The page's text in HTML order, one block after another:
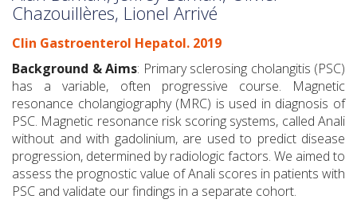
Chazouillères, Lionel Arrivé
Clin Gastroenterol Hepatol. 2019
Background & Aims: Primary sclerosing cholangitis (PSC)
has a variable, often progressive course. Magnetic
resonance cholangiography (MRC) is used in diagnosis of
PSC. Magnetic resonance risk scoring systems, called Anali
without and with gadolinium, are used to predict disease
progression, determined by radiologic factors. We aimed to
assess the prognostic value of Anali scores in patients with
PSC and validate our findings in a separate cohort.